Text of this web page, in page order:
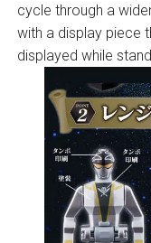
cycle through a
with a display piece
displayed while